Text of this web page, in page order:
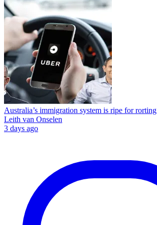
Australia’s immigration system is ripe for rorting
Leith van Onselen
3 days ago